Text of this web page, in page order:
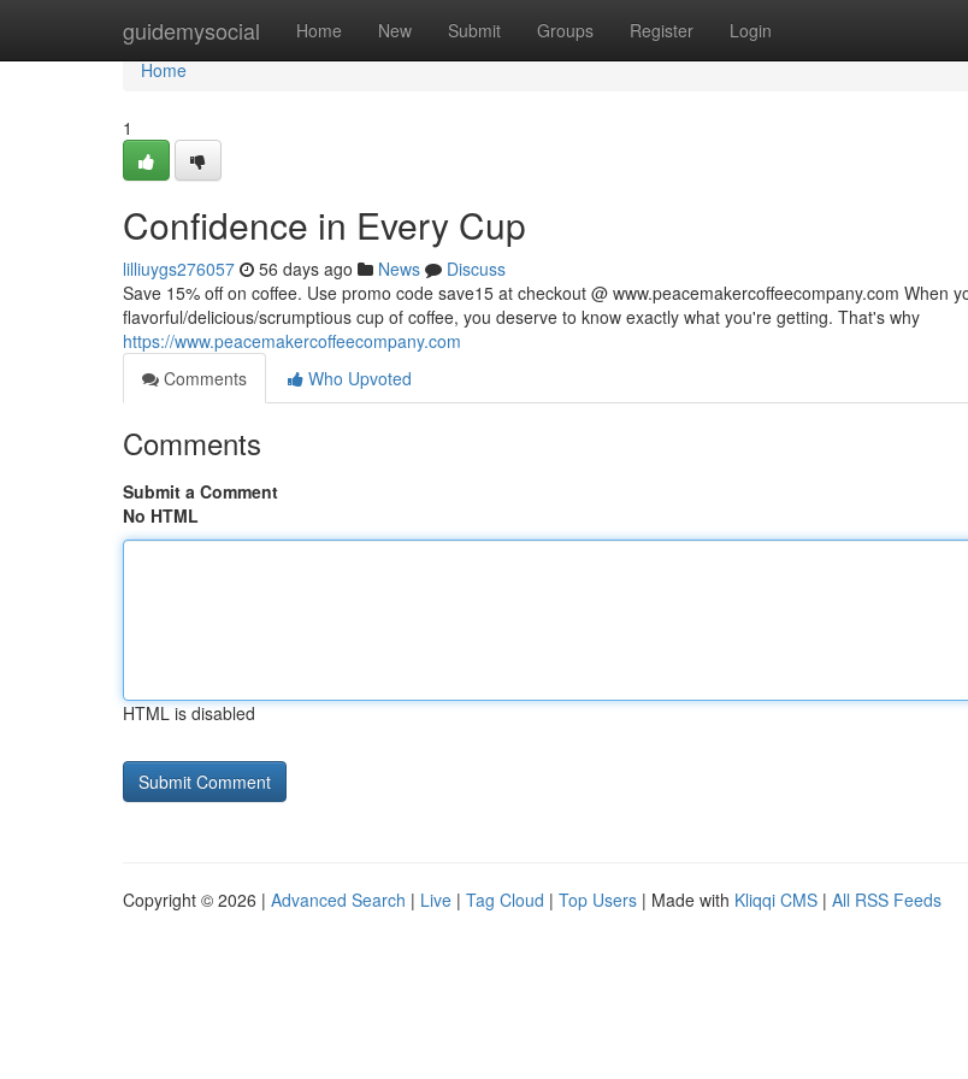
guidemysocial Home New Submit Groups Register Login
Home
Home
1
Confidence in Every Cup
lilliuygs276057 56 days ago News
Discuss
Save 15% off on coffee. Use promo code save15 at checkout @ www.peacemakercoffeecompany.com When
flavorful/delicious/scrumptious cup of coffee, you deserve to know exactly what you're getting. That's why
https://www.peacemakercoffeecompany.com
Comments
Who Upvoted
Comments
Submit a Comment
No HTML
HTML is disabled
Copyright © 2026 | Advanced Search | Live | Tag Cloud | Top Users | Made with Kliqqi CMS | All RSS Feeds